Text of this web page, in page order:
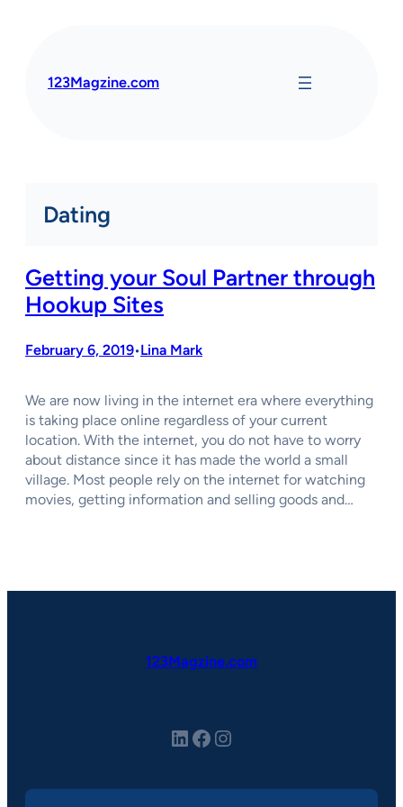
123Magzine.com
Dating
Getting your Soul Partner through
Hookup Sites
February 6, 2019•Lina Mark
We are now living in the internet era where everything
is taking place online regardless of your current
location. With the internet, you do not have to worry
about distance since it has made the world a small
village. Most people rely on the internet for watching
movies, getting information and selling goods and…
123Magzine.com
LinkedIn Facebook Instagram